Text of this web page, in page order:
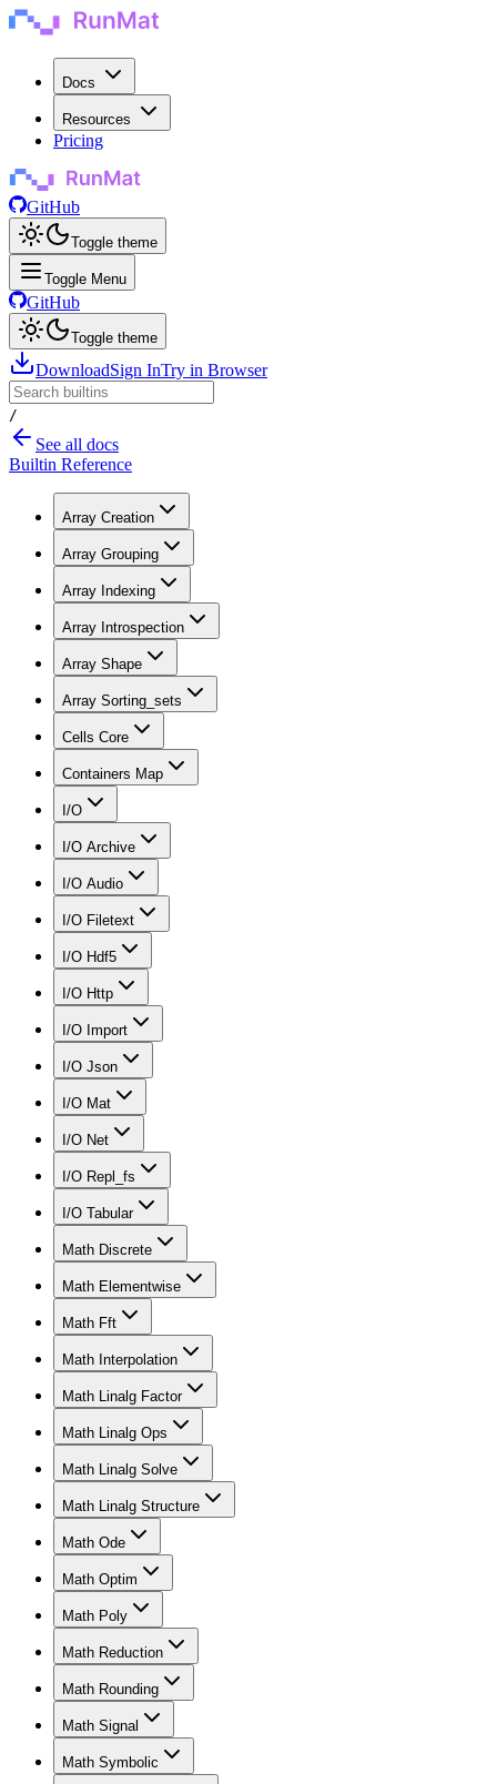
Docs
Resources
Pricing
GitHub
Toggle theme
Toggle Menu
GitHub
Toggle theme
DownloadSign InTry in Browser
/
See all docs
Builtin Reference
Array Creation
Array Grouping
Array Indexing
Array Introspection
Array Shape
Array Sorting_sets
Cells Core
Containers Map
I/O
I/O Archive
I/O Audio
I/O Filetext
I/O Hdf5
I/O Http
I/O Import
I/O Json
I/O Mat
I/O Net
I/O Repl_fs
I/O Tabular
Math Discrete
Math Elementwise
Math Fft
Math Interpolation
Math Linalg Factor
Math Linalg Ops
Math Linalg Solve
Math Linalg Structure
Math Ode
Math Optim
Math Poly
Math Reduction
Math Rounding
Math Signal
Math Symbolic